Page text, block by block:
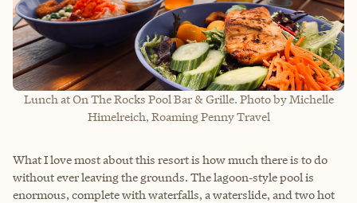
Lunch at On The Rocks Pool Bar & Grille. Photo by Michelle
Himelreich, Roaming Penny Travel
What I love most about this resort is how much there is to do
without ever leaving the grounds. The lagoon‑style pool is
enormous, complete with waterfalls, a waterslide, and two hot